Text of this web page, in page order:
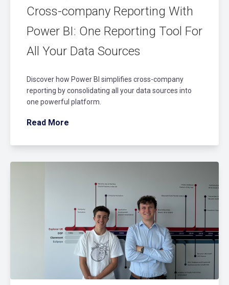
Cross-company Reporting With
Power BI: One Reporting Tool For
All Your Data Sources
Discover how Power BI simplifies cross-company
reporting by consolidating all your data sources into
one powerful platform.
Read More